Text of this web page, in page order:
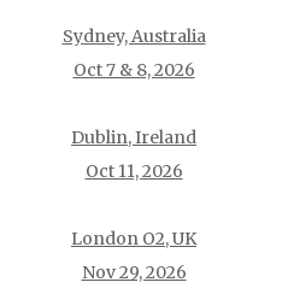
Sydney, Australia
Oct 7 & 8, 2026
Dublin, Ireland
Oct 11, 2026
London O2, UK
Nov 29, 2026